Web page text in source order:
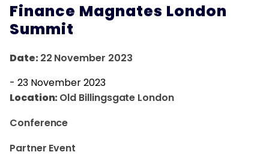
Finance Magnates London
Summit
Date:22 November 2023
- 23 November 2023
Location:Old Billingsgate London
Conference
Partner Event